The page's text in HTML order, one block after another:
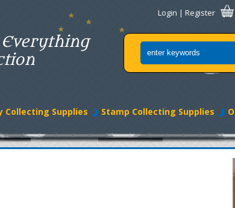
Login | Register
Collecting Supplies Stamp Collecting Supplies